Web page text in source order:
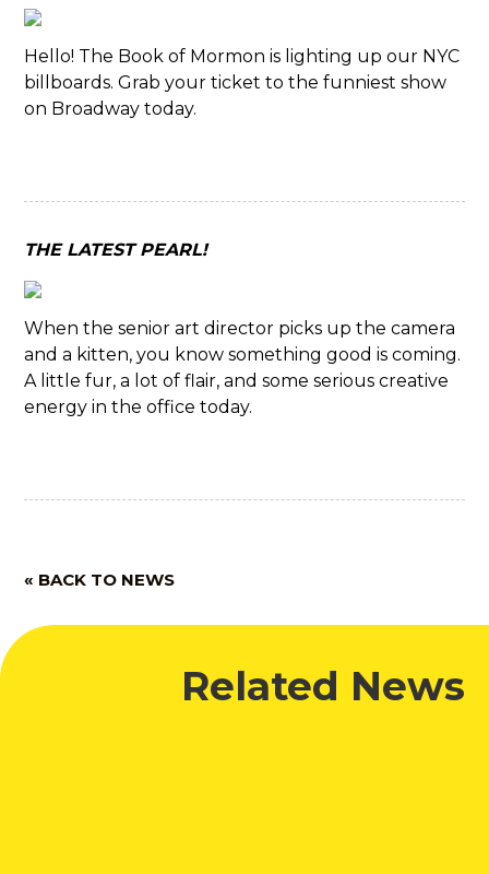
Hello! The Book of Mormon is lighting up our NYC
billboards. Grab your ticket to the funniest show
on Broadway today.
THE LATEST PEARL!
When the senior art director picks up the camera
and a kitten, you know something good is coming.
A little fur, a lot of flair, and some serious creative
energy in the office today.
« BACK TO NEWS
Related News